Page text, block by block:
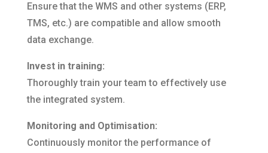
Ensure that the WMS and other systems (ERP,
TMS, etc.) are compatible and allow smooth
data exchange.
Invest in training:
Thoroughly train your team to effectively use
the integrated system.
Monitoring and Optimisation:
Continuously monitor the performance of